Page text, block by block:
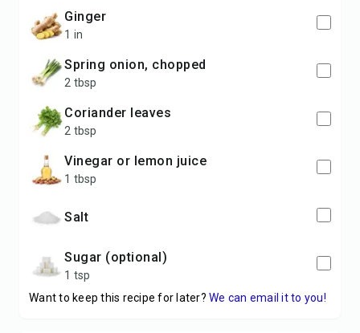
ginger
1 in
spring onion, chopped
2 tbsp
coriander leaves
2 tbsp
vinegar or lemon juice
1 tbsp
salt
sugar (optional)
1 tsp
Want to keep this recipe for later? We can email it to you!